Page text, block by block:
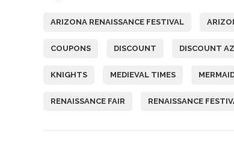
ARIZONA RENAISSANCE FESTIVAL
COUPONS DISCOUNT DISCOUNT
KNIGHTS MEDIEVAL TIMES
RENAISSANCE FAIR RENAISSANCE